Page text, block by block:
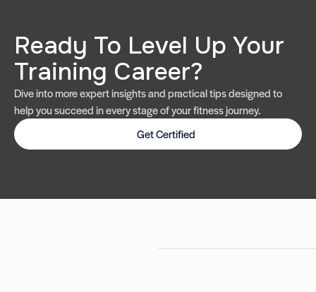
Ready To Level Up Your
Training Career?
Dive into more expert insights and practical tips designed to
help you succeed in every stage of your fitness journey.
Get Certified